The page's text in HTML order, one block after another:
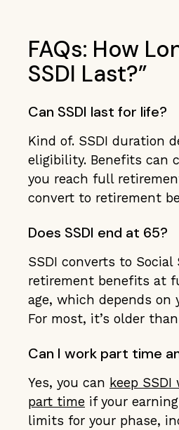
FAQs: How
SSDI Last?”
Can SSDI last for life?
Kind of. SSDI duration
eligibility. Benefits can
you reach full
convert to retirement
Does SSDI end at 65?
SSDI converts to Social
retirement benefits at
age, which depends on
For most, it’s older
Can I work part time
Yes, you can keep
part time if your
limits for your phase,